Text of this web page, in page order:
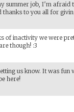
summer job, I'm afraid
to you all for
of inactivity we were
though! :3
us know. It was fun
here!